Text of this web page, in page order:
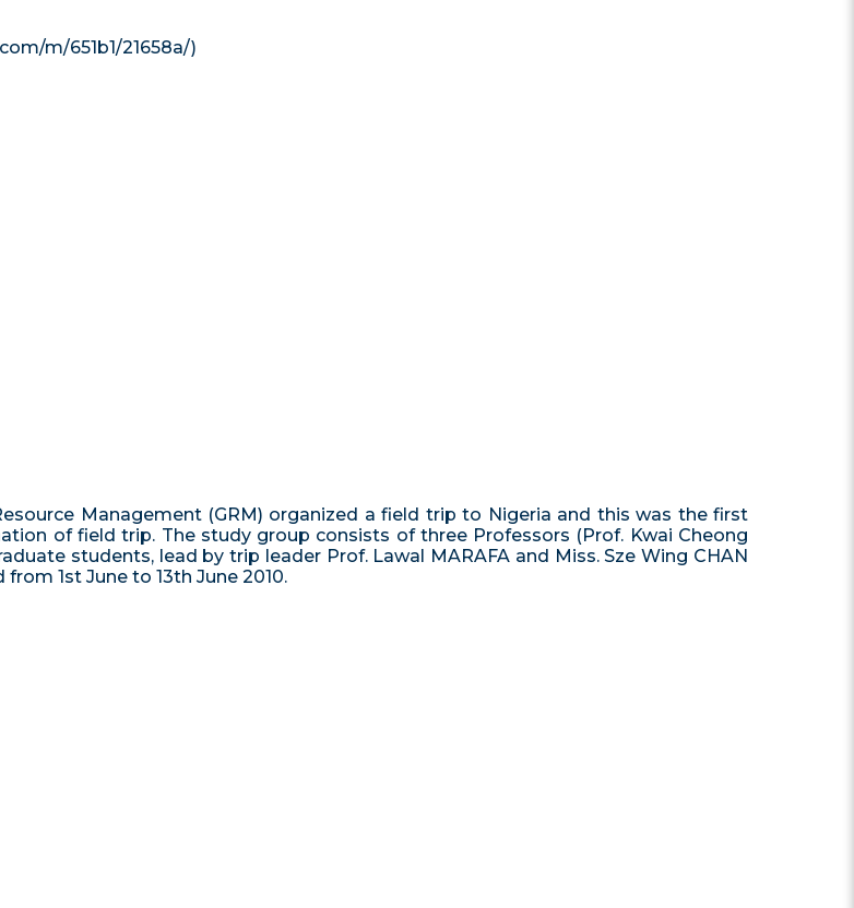
m/651b1/21658a/)
Management (GRM) organized a field trip to Nigeria and this was the first
of field trip. The study group consists of three Professors (Prof. Kwai Cheong
students, lead by trip leader Prof. Lawal MARAFA and Miss. Sze Wing CHAN
1st June to 13th June 2010.